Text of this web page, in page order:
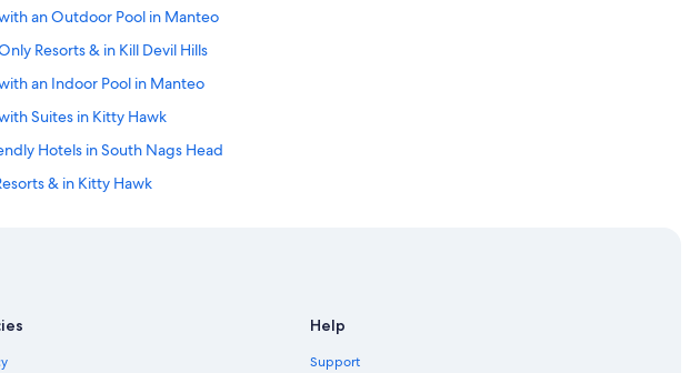
an Outdoor Pool in Manteo
Resorts & in Kill Devil Hills
an Indoor Pool in Manteo
Suites in Kitty Hawk
Hotels in South Nags Head
& in Kitty Hawk
with Restaurants in Outer Banks
Help
Support